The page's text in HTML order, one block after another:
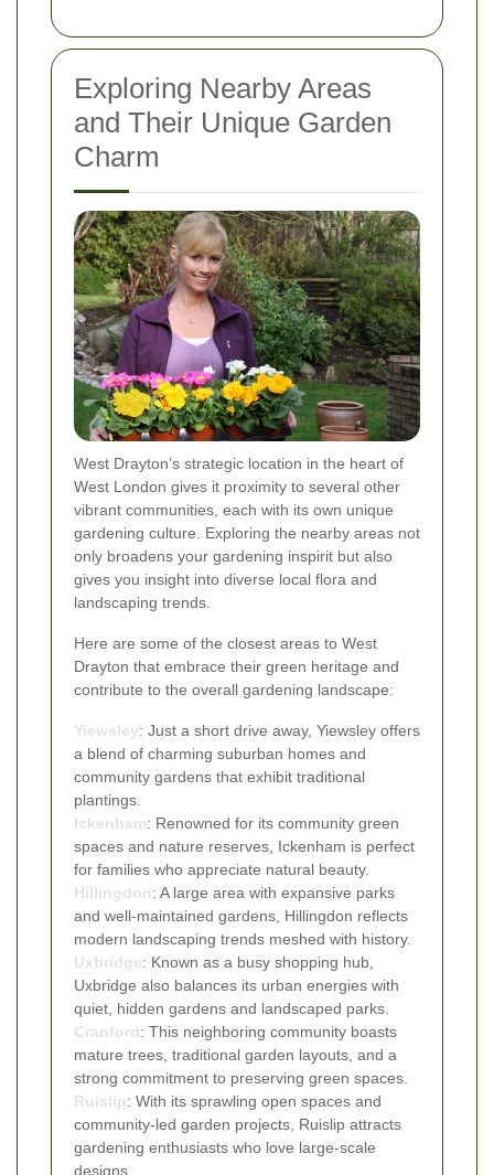
Exploring Nearby Areas
and Their Unique Garden
Charm
West Drayton’s strategic location in the heart of
West London gives it proximity to several other
vibrant communities, each with its own unique
gardening culture. Exploring the nearby areas not
only broadens your gardening inspirit but also
gives you insight into diverse local flora and
landscaping trends.
Here are some of the closest areas to West
Drayton that embrace their green heritage and
contribute to the overall gardening landscape:
Yiewsley: Just a short drive away, Yiewsley offers
a blend of charming suburban homes and
community gardens that exhibit traditional
plantings.
Ickenham: Renowned for its community green
spaces and nature reserves, Ickenham is perfect
for families who appreciate natural beauty.
Hillingdon: A large area with expansive parks
and well-maintained gardens, Hillingdon reflects
modern landscaping trends meshed with history.
Uxbridge: Known as a busy shopping hub,
Uxbridge also balances its urban energies with
quiet, hidden gardens and landscaped parks.
Cranford: This neighboring community boasts
mature trees, traditional garden layouts, and a
strong commitment to preserving green spaces.
Ruislip: With its sprawling open spaces and
community-led garden projects, Ruislip attracts
gardening enthusiasts who love large-scale
designs.